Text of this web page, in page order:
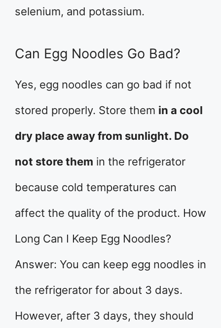
selenium, and potassium.
Can Egg Noodles Go Bad?
Yes, egg noodles can go bad if not
stored properly. Store them in a cool
dry place away from sunlight. Do
not store them in the refrigerator
because cold temperatures can
affect the quality of the product. How
Long Can I Keep Egg Noodles?
Answer: You can keep egg noodles in
the refrigerator for about 3 days.
However, after 3 days, they should